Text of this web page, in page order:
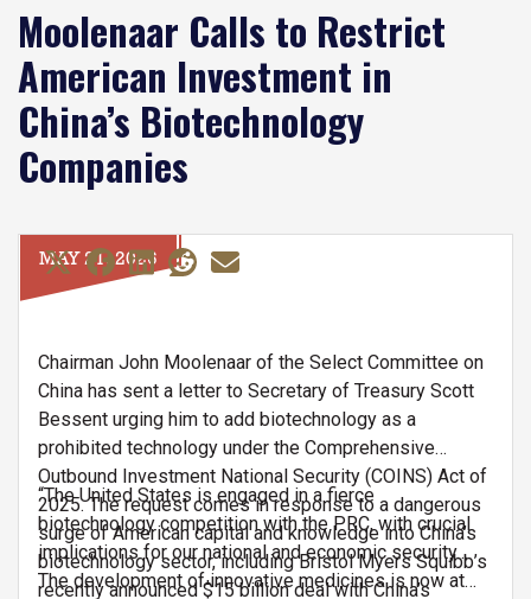
Moolenaar Calls to Restrict
American Investment in
China’s Biotechnology
Companies
MAY 21, 2026
Chairman John Moolenaar of the Select Committee on
China has sent a letter to Secretary of Treasury Scott
Bessent urging him to add biotechnology as a
prohibited technology under the Comprehensive
Outbound Investment National Security (COINS) Act of
2025. The request comes in response to a dangerous
surge of American capital and knowledge into China’s
biotechnology sector, including Bristol Myers Squibb’s
recently announced $15 billion deal with China’s
“The United States is engaged in a fierce
biotechnology competition with the PRC, with crucial
implications for our national and economic security…
The development of innovative medicines is now at